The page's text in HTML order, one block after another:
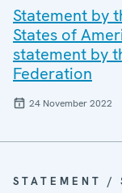
Statement by
States of
statement by
Federation
24 November 2022
STATEMENT /